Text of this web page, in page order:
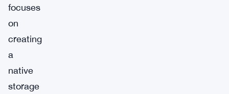
focuses
on
creating
a
native
storage